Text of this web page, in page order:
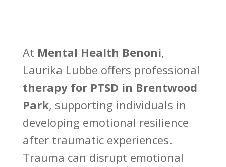
At Mental Health Benoni,
Laurika Lubbe offers professional
therapy for PTSD in Brentwood
Park, supporting individuals in
developing emotional resilience
after traumatic experiences.
Trauma can disrupt emotional